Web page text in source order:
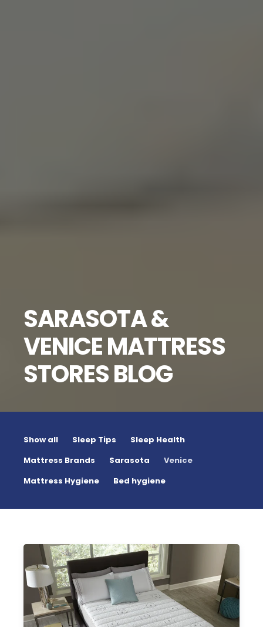
SARASOTA &
VENICE MATTRESS
STORES BLOG
Show all Sleep Tips
Sleep Health
Mattress Brands
Sarasota
Venice
Mattress Hygiene
Bed hygiene